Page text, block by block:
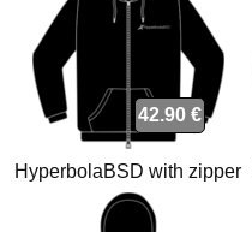
42.90 €
HyperbolaBSD with zipper
sweatshirt